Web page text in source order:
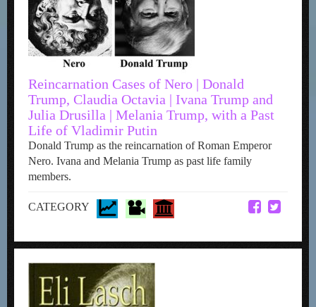
Reincarnation Cases of Nero | Donald
Trump, Claudia Octavia | Ivana Trump and
Julia Drusilla | Melania Trump, with a Past
Life of Vladimir Putin
Donald Trump as the reincarnation of Roman Emperor
Nero. Ivana and Melania Trump as past life family
members.
CATEGORY